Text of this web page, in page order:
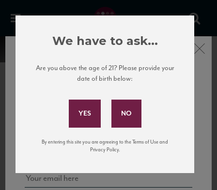
United States
to California’s...
Subscribe to Our Mailing
and tastings!
Close
We have to ask...
Are you above the age of 21? Please provide your
date of birth below:
By entering this site you are agreeing to the Terms of Use and
Privacy Policy.